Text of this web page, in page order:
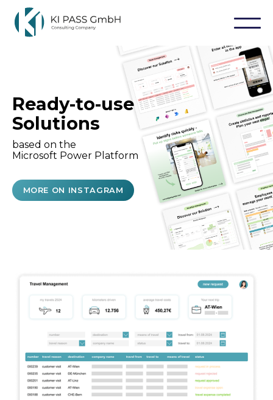
Ready-to-use
Solutions
based on the
Microsoft Power Platform
MORE ON INSTAGRAM